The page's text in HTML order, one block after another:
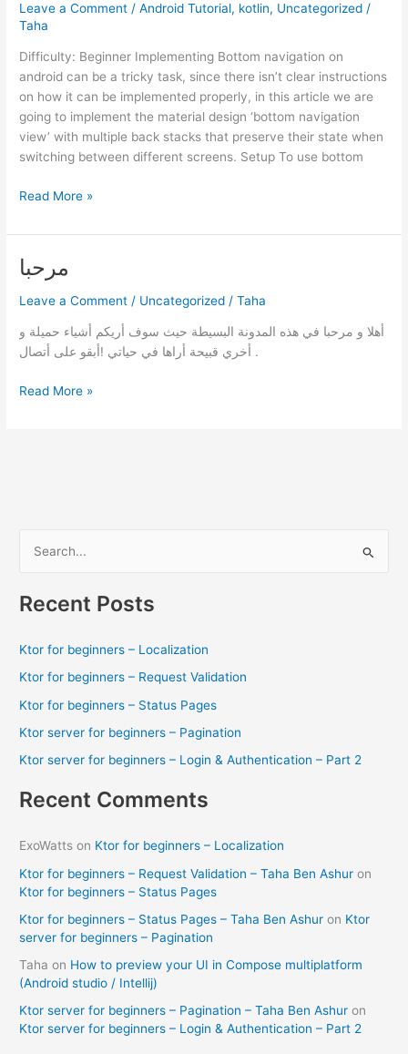
Leave a Comment /Android Tutorial, kotlin, Uncategorized /
Taha
Difficulty: Beginner Implementing Bottom navigation on
android can be a tricky task, since there isn’t clear instructions
on how it can be implemented properly, in this article we are
going to implement the material design ‘bottom navigation
view’ with multiple back stacks that preserve their state when
switching between different screens. Setup To use bottom
Bottom
bar
setup
tutorial
–
[XML]
Read More »
مرحبا
Leave a Comment / Uncategorized /Taha
أهلا و مرحبا في هذه المدونة البسيطة حيث سوف أريكم أشياء حميلة و
أخري قبيحة أراها في حياتي !أبقو على أتصال .
مرحبا
Read More »
r
o
r
:
Recent Posts
Ktor for beginners – Localization
Ktor for beginners – Request Validation
Ktor for beginners – Status Pages
Ktor server for beginners – Pagination
Ktor server for beginners – Login & Authentication – Part 2
Recent Comments
ExoWatts on Ktor for beginners – Localization
Ktor for beginners – Request Validation – Taha Ben Ashur on
Ktor for beginners – Status Pages
Ktor for beginners – Status Pages – Taha Ben Ashur on Ktor
server for beginners – Pagination
Taha on How to preview your UI in Compose multiplatform
(Android studio / Intellij)
Ktor server for beginners – Pagination – Taha Ben Ashur on
Ktor server for beginners – Login & Authentication – Part 2